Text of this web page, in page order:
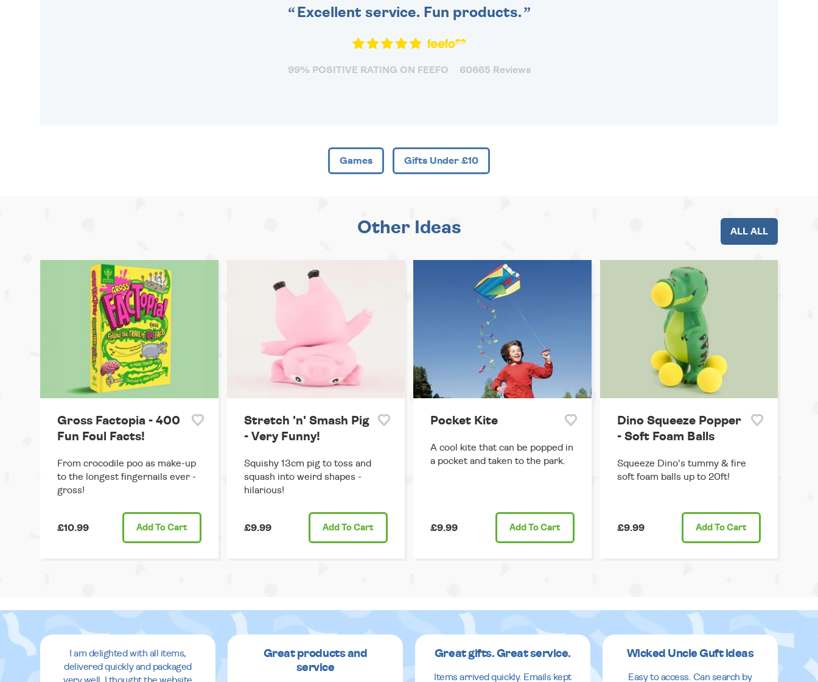
Excellent service. Fun products.
99% POSITIVE RATING ON FEEFO 60665 Reviews
Games Gifts Under £10
Other Ideas ALL ALL
Gross Factopia - 400
Fun Foul Facts!
From crocodile poo as make-up
to the longest fingernails ever -
gross!
£10.99 Add To Cart
Stretch 'n' Smash Pig
- Very Funny!
Squishy 13cm pig to toss and
squash into weird shapes -
hilarious!
£9.99 Add To Cart
Pocket Kite
A cool kite that can be popped in
a pocket and taken to the park.
£9.99 Add To Cart
Dino Squeeze Popper
- Soft Foam Balls
Squeeze Dino's tummy & fire
soft foam balls up to 20ft!
£9.99 Add To Cart
I am delighted with all items,
delivered quickly and packaged
very well. I thought the website
Great products and
service
Great gifts. Great service.
Items arrived quickly. Emails kept
Wicked Uncle Guft ideas
Easy to access. Can search by